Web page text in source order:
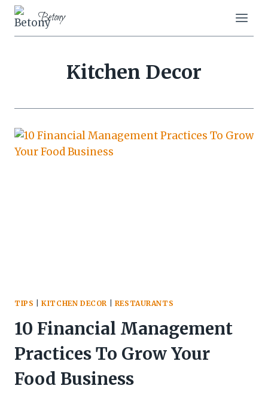
Skip
content
Betony
Kitchen Decor
TIPS |KITCHEN DECOR RESTAURANTS
10 Financial Management
Practices To Grow Your
Food Business